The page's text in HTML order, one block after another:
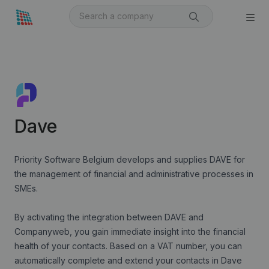
Dave
Priority Software Belgium develops and supplies DAVE for
the management of financial and administrative processes in
SMEs.
By activating the integration between DAVE and
Companyweb, you gain immediate insight into the financial
health of your contacts. Based on a VAT number, you can
automatically complete and extend your contacts in Dave